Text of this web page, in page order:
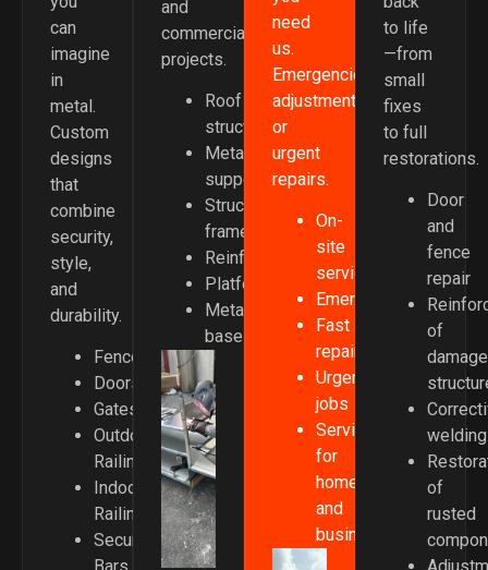
can
imagine
in
metal.
Custom
designs
that
combine
security,
style,
and
durability.
Fences
Doors
Gates
Outdoor
Railings
Indoor
Railings
Security
and
commercial
projects.
Roof
structures
Metal
supports
Structural
frames
Reinforcements
Platforms
Metal
bases
need
us.
Emergencies,
adjustments,
or
urgent
repairs.
On-
site
service
Emergencies
Fast
repairs
Urgent
jobs
Service
for
homes
and
businesses
to life
—from
small
fixes
to full
restorations.
Door
and
fence
repair
of
welding
of
rusted